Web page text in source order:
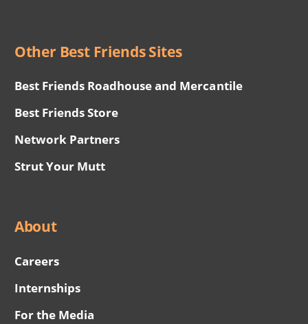
Other Best Friends Sites
Best Friends Roadhouse and Mercantile
Best Friends Store
Network Partners
Strut Your Mutt
About
Careers
Internships
For the Media